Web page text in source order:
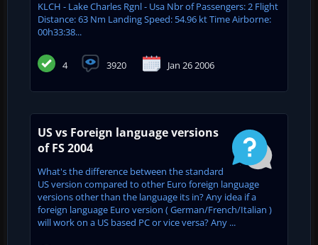
KLCH - Lake Charles Rgnl - Usa Nbr of Passengers: 2 Flight
Distance: 63 Nm Landing Speed: 54.96 kt Time Airborne:
00h33:38...
4 3920 Jan 26 2006
US vs Foreign language versions
of FS 2004
What's the difference between the standard
US version compared to other Euro foreign language
versions other than the language its in? Any idea if a
foreign language Euro version ( German/French/Italian )
will work on a US based PC or vice versa? Any ...